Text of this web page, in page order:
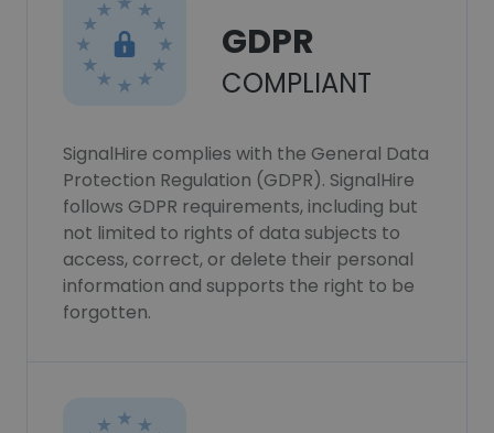
GDPR
COMPLIANT
SignalHire complies with the General Data
Protection Regulation (GDPR). SignalHire
follows GDPR requirements, including but
not limited to rights of data subjects to
access, correct, or delete their personal
information and supports the right to be
forgotten.